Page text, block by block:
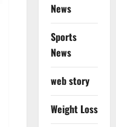
News
Sports
News
web story
Weight Loss